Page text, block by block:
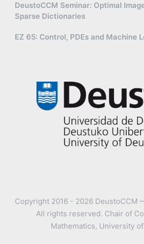
DeustoCCM Seminar: Optimal
Sparse Dictionaries
EZ 65: Control, PDEs and Machine
Copyright 2016 - 2026 DeustoCCM
All rights reserved. Chair of
Mathematics, University